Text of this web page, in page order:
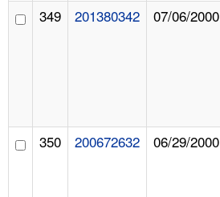
349 201380342 07/06/2000
350 200672632 06/29/2000